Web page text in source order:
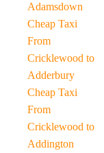
Adamsdown
Cheap Taxi
From
Cricklewood to
Adderbury
Cheap Taxi
From
Cricklewood to
Addington